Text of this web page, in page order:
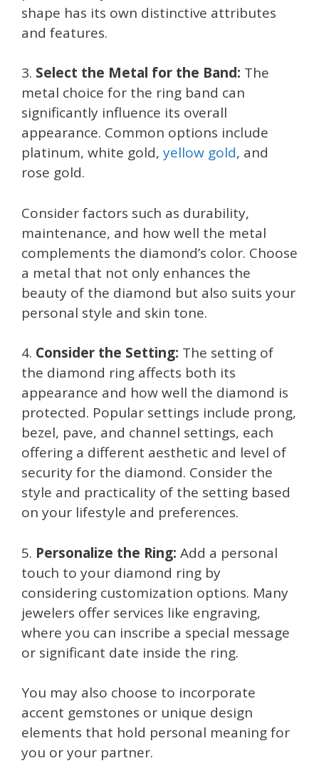
shape has its own distinctive attributes
and features.
3. Select the Metal for the Band: The
metal choice for the ring band can
significantly influence its overall
appearance. Common options include
platinum, white gold, yellow gold, and
rose gold.
Consider factors such as durability,
maintenance, and how well the metal
complements the diamond’s color. Choose
a metal that not only enhances the
beauty of the diamond but also suits your
personal style and skin tone.
4. Consider the Setting: The setting of
the diamond ring affects both its
appearance and how well the diamond is
protected. Popular settings include prong,
bezel, pave, and channel settings, each
offering a different aesthetic and level of
security for the diamond. Consider the
style and practicality of the setting based
on your lifestyle and preferences.
5. Personalize the Ring: Add a personal
touch to your diamond ring by
considering customization options. Many
jewelers offer services like engraving,
where you can inscribe a special message
or significant date inside the ring.
You may also choose to incorporate
accent gemstones or unique design
elements that hold personal meaning for
you or your partner.